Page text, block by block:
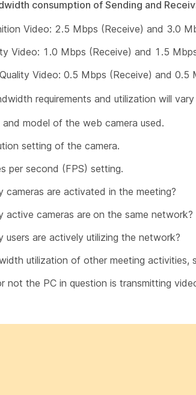
consumption of Sending and
Video: 2.5 Mbps (Receive) and 3.0
Video: 1.0 Mbps (Receive) and 1.5
Video: 0.5 Mbps (Receive) and 0.5
requirements and utilization will
and model of the web camera used.
setting of the camera.
per second (FPS) setting.
cameras are activated in the meeting?
active cameras are on the same network?
users are actively utilizing the network?
utilization of other meeting activities,
not the PC in question is transmitting